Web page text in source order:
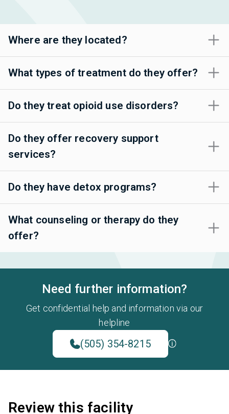
Where are they located?
What types of treatment do they offer?
Do they treat opioid use disorders?
Do they offer recovery support
services?
Do they have detox programs?
What counseling or therapy do they
offer?
Need further information?
Get confidential help and information via our
helpline
(505) 354-8215
Review this facility